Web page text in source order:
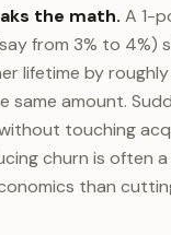
the math. A 1-
from 3% to 4%)
lifetime by roughly
same amount.
touching
churn is often
than